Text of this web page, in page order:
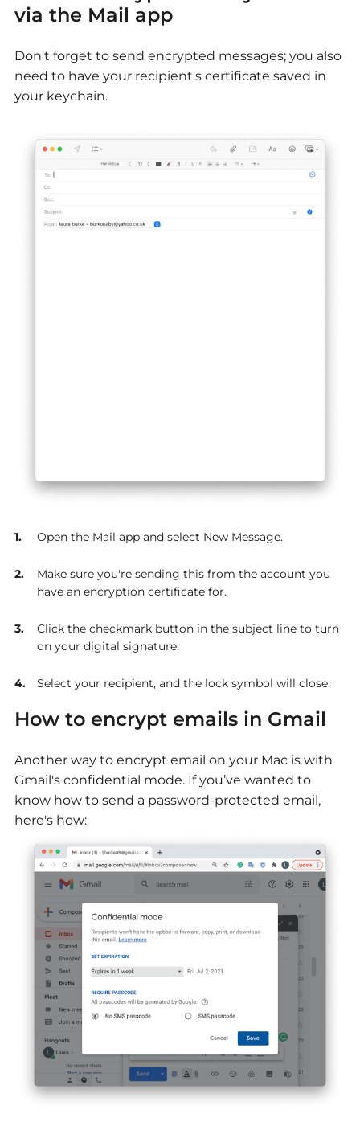
via the Mail app
Don't forget to send encrypted messages; you also
need to have your recipient's certificate saved in
your keychain.
Open the Mail app and select New Message.
Make sure you're sending this from the account you
have an encryption certificate for.
Click the checkmark button in the subject line to turn
on your digital signature.
Select your recipient, and the lock symbol will close.
How to encrypt emails in Gmail
Another way to encrypt email on your Mac is with
Gmail's confidential mode. If you’ve wanted to
know how to send a password-protected email,
here's how: